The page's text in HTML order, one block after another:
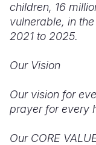
children, 16
vulnerable, in
2021 to 2025.
Our Vision
Our vision for
prayer for every
Our CORE